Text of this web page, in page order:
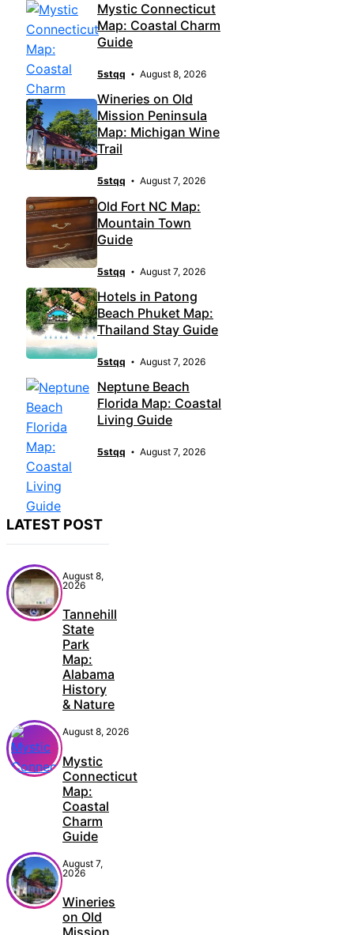
Mystic Connecticut
Map: Coastal Charm
Guide
5stqq August 8, 2026
Wineries on Old
Mission Peninsula
Map: Michigan Wine
Trail
5stqq August 7, 2026
Old Fort NC Map:
Mountain Town
Guide
5stqq August 7, 2026
Hotels in Patong
Beach Phuket Map:
Thailand Stay Guide
5stqq August 7, 2026
Neptune Beach
Florida Map: Coastal
Living Guide
5stqq August 7, 2026
LATEST POST
August 8,
2026
Tannehill
State
Park
Map:
Alabama
History
& Nature
August 8, 2026
Mystic
Connecticut
Map:
Coastal
Charm
Guide
August 7,
2026
Wineries
on Old
Mission